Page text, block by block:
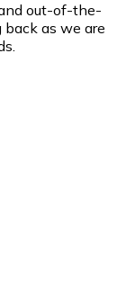
out-of-the-
as we are